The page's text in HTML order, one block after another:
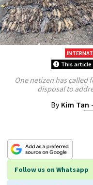
This
One netizen has called
disposal to
By Kim Tan
Follow us on Whatsapp